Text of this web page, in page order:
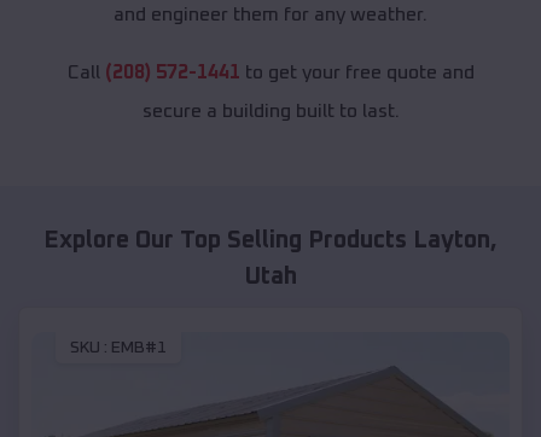
and engineer them for any weather.
Call (208) 572-1441 to get your free quote and
secure a building built to last.
Explore Our Top Selling Products Layton,
Utah
SKU : EMB#1